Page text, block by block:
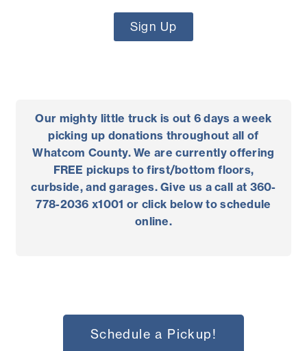
Sign Up
Our mighty little truck is out 6 days a week
picking up donations throughout all of
Whatcom County. We are currently offering
FREE pickups to first/bottom floors,
curbside, and garages. Give us a call at 360-
778-2036 x1001 or click below to schedule
online.
Schedule a Pickup!